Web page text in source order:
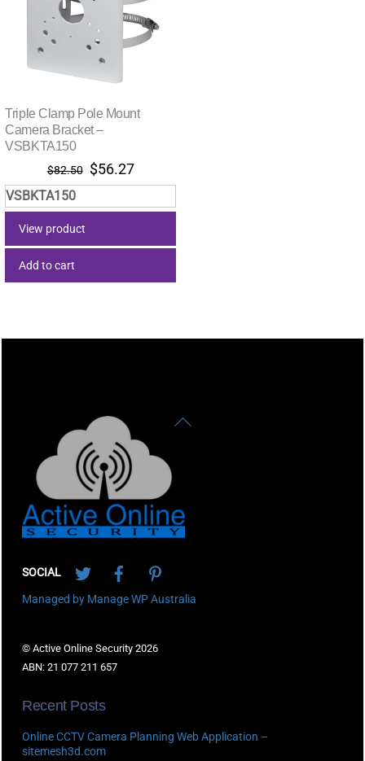
Triple Clamp Pole Mount
Camera Bracket –
VSBKTA150
$82.50 Original
price
was:
$56.27Current
price
is:
VSBKTA150
View product
Add to cart
Back
SOCIAL
Managed by Manage WP Australia
© Active Online Security 2026
ABN: 21 077 211 657
Recent Posts
Online CCTV Camera Planning Web Application –
sitemesh3d.com